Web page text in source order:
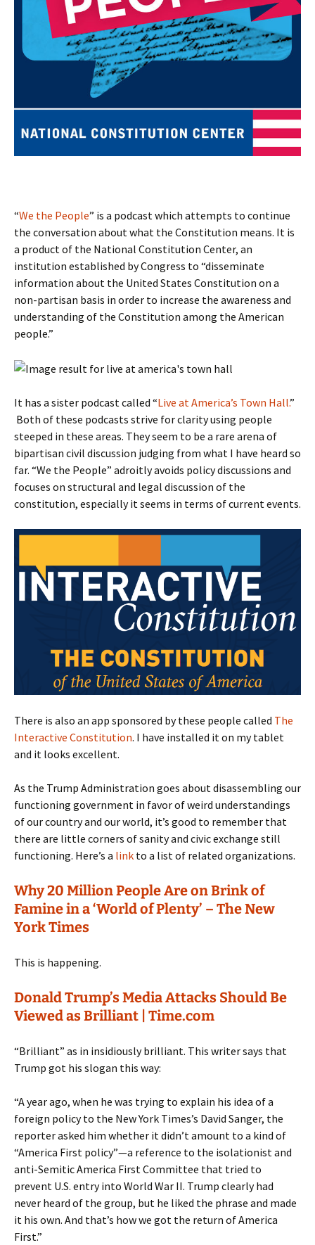
“We the People” is a podcast which attempts to continue
the conversation about what the Constitution means. It is
a product of the National Constitution Center, an
institution established by Congress to “disseminate
information about the United States Constitution on a
non-partisan basis in order to increase the awareness and
understanding of the Constitution among the American
people.”
It has a sister podcast called “Live at America’s Town Hall.”
Both of these podcasts strive for clarity using people
steeped in these areas. They seem to be a rare arena of
bipartisan civil discussion judging from what I have heard so
far. “We the People” adroitly avoids policy discussions and
focuses on structural and legal discussion of the
constitution, especially it seems in terms of current events.
There is also an app sponsored by these people called The
Interactive Constitution. I have installed it on my tablet
and it looks excellent.
As the Trump Administration goes about disassembling our
functioning government in favor of weird understandings
of our country and our world, it’s good to remember that
there are little corners of sanity and civic exchange still
functioning. Here’s a link to a list of related organizations.
Why 20 Million People Are on Brink of
Famine in a ‘World of Plenty’ – The New
York Times
This is happening.
Donald Trump’s Media Attacks Should Be
Viewed as Brilliant | Time.com
“Brilliant” as in insidiously brilliant. This writer says that
Trump got his slogan this way:
“A year ago, when he was trying to explain his idea of a
foreign policy to the New York Times’s David Sanger, the
reporter asked him whether it didn’t amount to a kind of
“America First policy”—a reference to the isolationist and
anti-Semitic America First Committee that tried to
prevent U.S. entry into World War II. Trump clearly had
never heard of the group, but he liked the phrase and made
it his own. And that’s how we got the return of America
First.”